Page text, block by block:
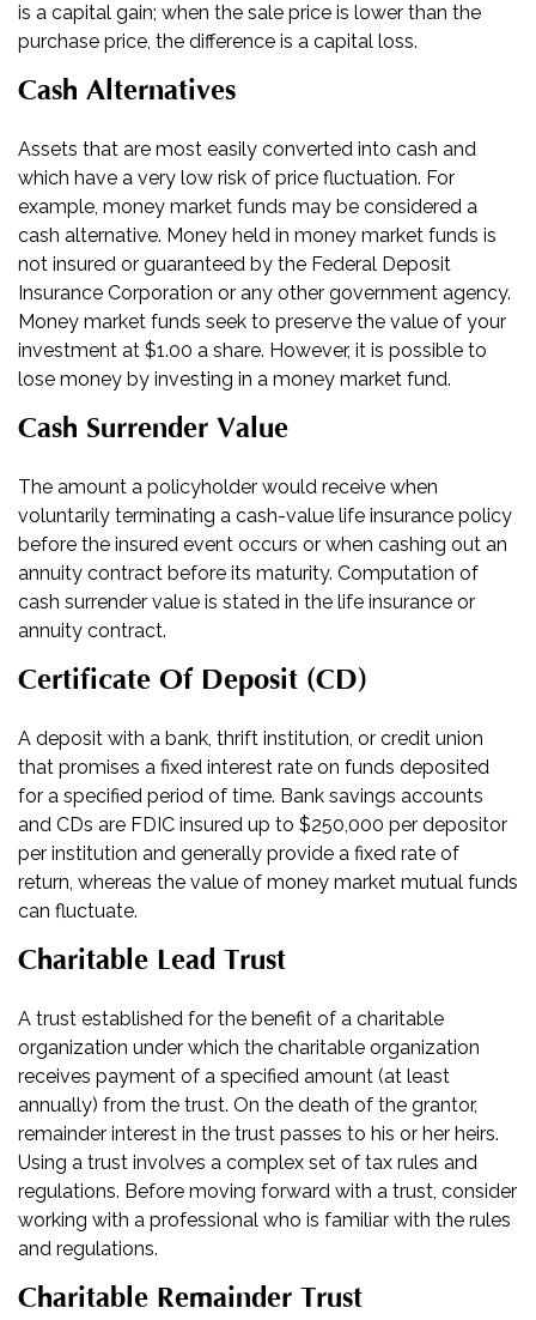
is a capital gain; when the sale price is lower than the
purchase price, the difference is a capital loss.
Cash Alternatives
Assets that are most easily converted into cash and
which have a very low risk of price fluctuation. For
example, money market funds may be considered a
cash alternative. Money held in money market funds is
not insured or guaranteed by the Federal Deposit
Insurance Corporation or any other government agency.
Money market funds seek to preserve the value of your
investment at $1.00 a share. However, it is possible to
lose money by investing in a money market fund.
Cash Surrender Value
The amount a policyholder would receive when
voluntarily terminating a cash-value life insurance policy
before the insured event occurs or when cashing out an
annuity contract before its maturity. Computation of
cash surrender value is stated in the life insurance or
annuity contract.
Certificate Of Deposit (CD)
A deposit with a bank, thrift institution, or credit union
that promises a fixed interest rate on funds deposited
for a specified period of time. Bank savings accounts
and CDs are FDIC insured up to $250,000 per depositor
per institution and generally provide a fixed rate of
return, whereas the value of money market mutual funds
can fluctuate.
Charitable Lead Trust
A trust established for the benefit of a charitable
organization under which the charitable organization
receives payment of a specified amount (at least
annually) from the trust. On the death of the grantor,
remainder interest in the trust passes to his or her heirs.
Using a trust involves a complex set of tax rules and
regulations. Before moving forward with a trust, consider
working with a professional who is familiar with the rules
and regulations.
Charitable Remainder Trust